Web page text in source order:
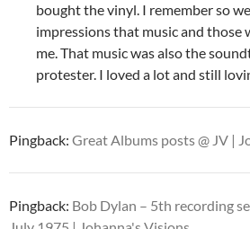
bought the vinyl. I remember so
impressions that music and those
me. That music was also the
protester. I loved a lot and still
Pingback: Great Albums posts @ JV |
Pingback: Bob Dylan – 5th recording